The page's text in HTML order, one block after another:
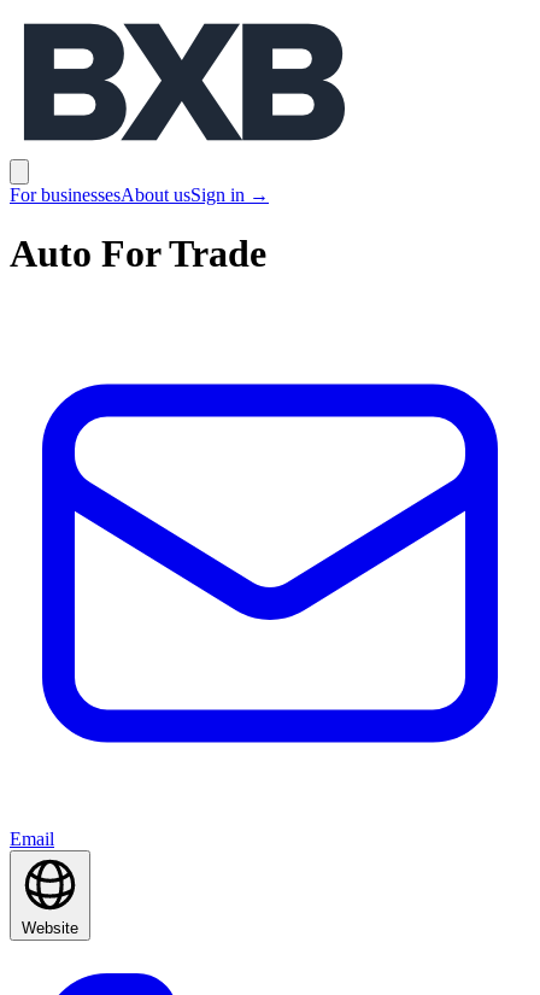
BXB
For businessesAbout usSign in →
Auto For Trade
Email
Website